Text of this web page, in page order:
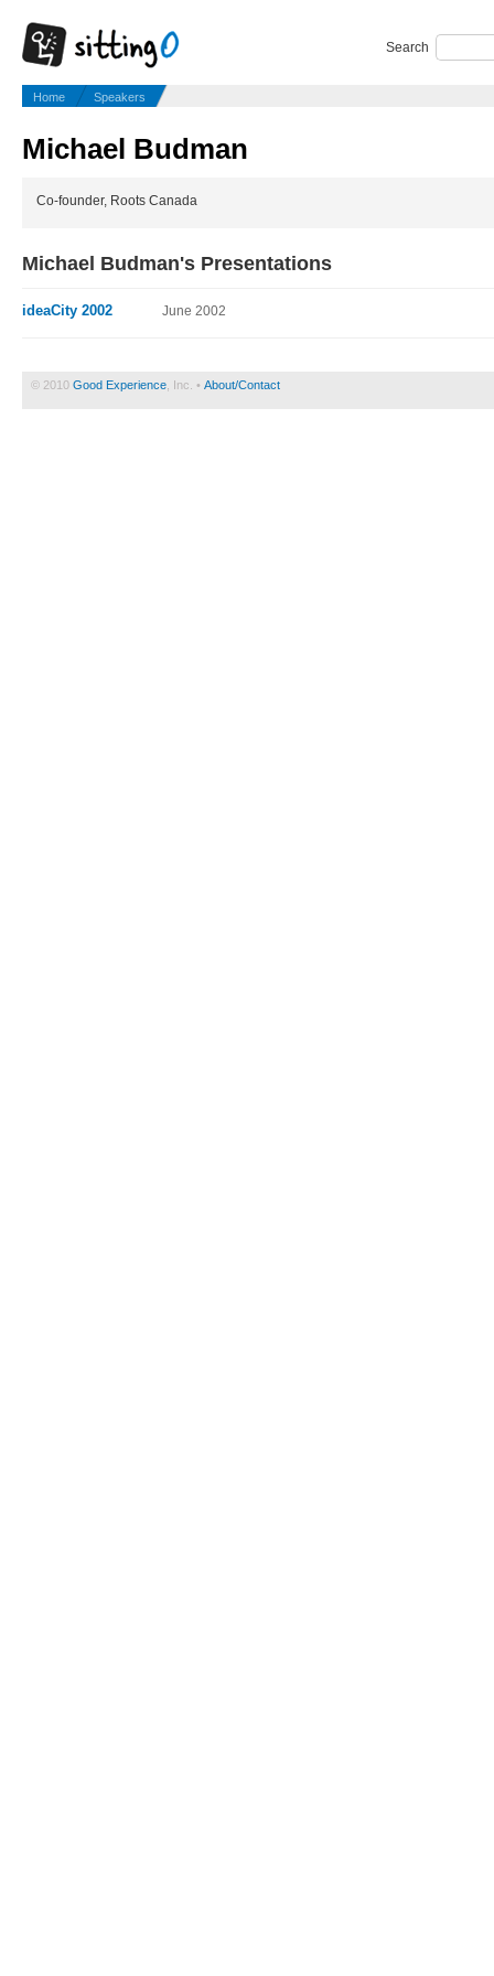
Search
Home Speakers
Michael Budman
Co-founder, Roots Canada
Michael Budman's Presentations
ideaCity 2002 June 2002
© 2010 Good Experience , Inc. • About/Contact